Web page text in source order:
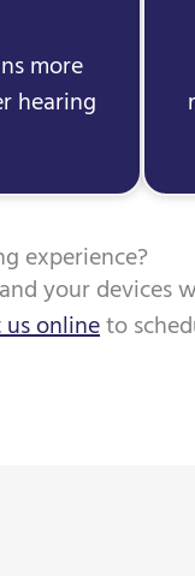
more
hearing
experience?
your devices
onlineto